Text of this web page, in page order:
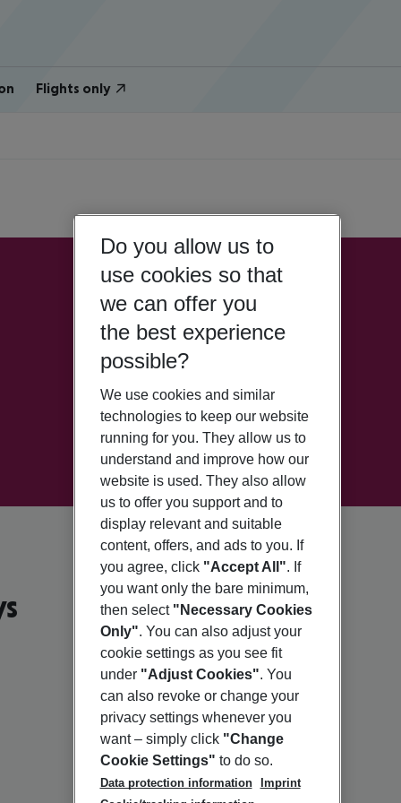
Flights only
Do you allow us to
use cookies so that
we can offer you
the best experience
possible?
We use cookies and similar
technologies to keep our website
running for you. They allow us to
understand and improve how our
website is used. They also allow
us to offer you support and to
display relevant and suitable
content, offers, and ads to you. If
you agree, click "Accept All". If
you want only the bare minimum,
then select "Necessary Cookies
Only". You can also adjust your
cookie settings as you see fit
under "Adjust Cookies". You
can also revoke or change your
privacy settings whenever you
want – simply click "Change
Cookie Settings" to do so.
Data protection information
Imprint